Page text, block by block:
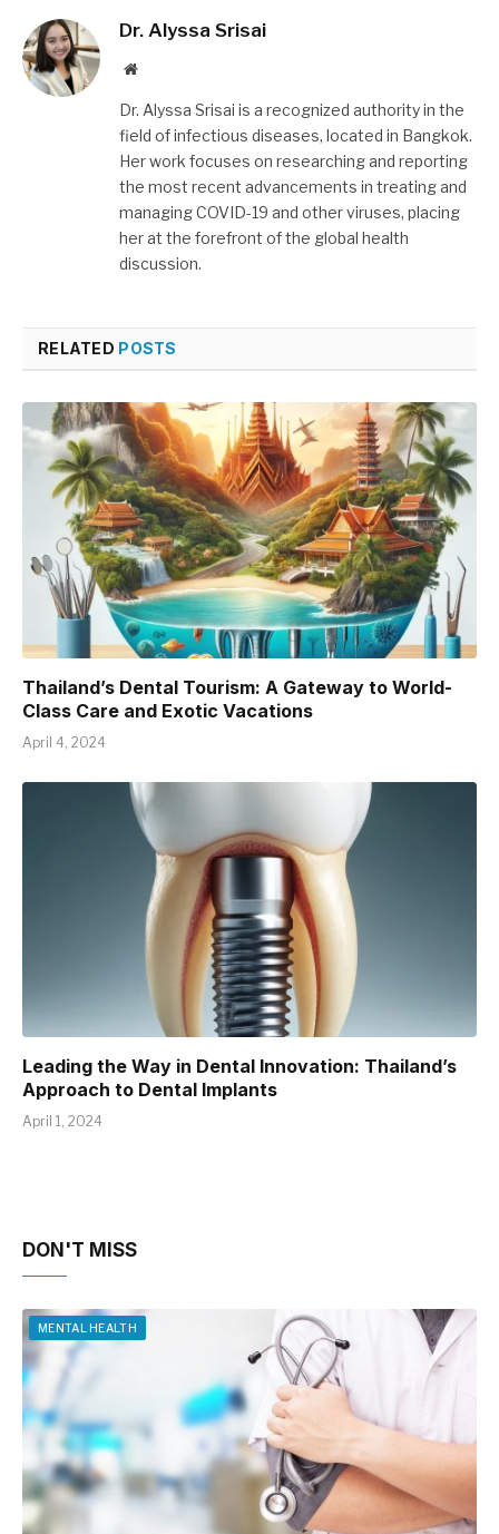
Dr. Alyssa Srisai
Website
Dr. Alyssa Srisai is a recognized authority in the
field of infectious diseases, located in Bangkok.
Her work focuses on researching and reporting
the most recent advancements in treating and
managing COVID-19 and other viruses, placing
her at the forefront of the global health
discussion.
RELATED POSTS
Thailand’s Dental Tourism: A Gateway to World-
Class Care and Exotic Vacations
April 4, 2024
Leading the Way in Dental Innovation: Thailand’s
Approach to Dental Implants
April 1, 2024
DON'T MISS
MENTAL HEALTH